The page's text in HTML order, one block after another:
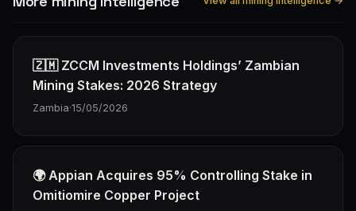
🇿🇲 ZCCM Investments Holdings’ Zambian
Mining Stakes: 2026 Strategy
Zambia·15/05/2026
🌍 Appian Acquires 95% Controlling Stake in
Omitiomire Copper Project